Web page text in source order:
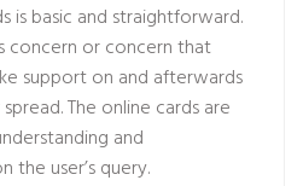
is basic and straightforward.
concern or concern that
support on and afterwards
The online cards are
and
the user’s query.